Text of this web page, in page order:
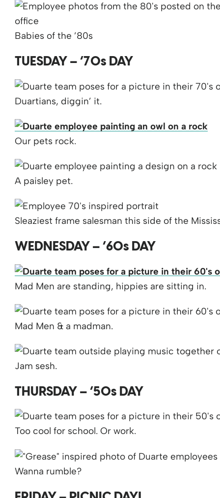
Babies of the ’80s
TUESDAY – ’70s DAY
Duartians, diggin’ it.
Our pets rock.
A paisley pet.
Sleaziest frame salesman this side of the
WEDNESDAY – ’60s DAY
Mad Men are standing, hippies are sitting in.
Mad Men & a madman.
Jam sesh.
THURSDAY – ’50s DAY
Too cool for school. Or work.
Wanna rumble?